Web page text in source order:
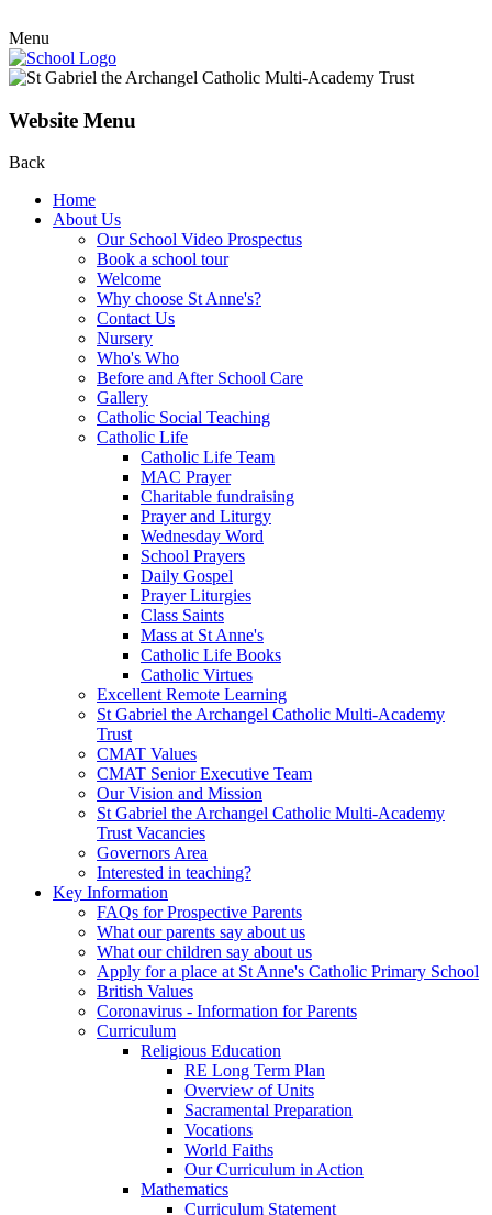
Menu
Website Menu
Back
Home
About Us
Our School Video Prospectus
Book a school tour
Welcome
Why choose St Anne's?
Contact Us
Nursery
Who's Who
Before and After School Care
Gallery
Catholic Social Teaching
Catholic Life
Catholic Life Team
MAC Prayer
Charitable fundraising
Prayer and Liturgy
Wednesday Word
School Prayers
Daily Gospel
Prayer Liturgies
Class Saints
Mass at St Anne's
Catholic Life Books
Catholic Virtues
Excellent Remote Learning
St Gabriel the Archangel Catholic Multi-Academy
Trust
CMAT Values
CMAT Senior Executive Team
Our Vision and Mission
St Gabriel the Archangel Catholic Multi-Academy
Trust Vacancies
Governors Area
Interested in teaching?
Key Information
FAQs for Prospective Parents
What our parents say about us
What our children say about us
Apply for a place at St Anne's Catholic Primary School
British Values
Coronavirus - Information for Parents
Curriculum
Religious Education
RE Long Term Plan
Overview of Units
Sacramental Preparation
Vocations
World Faiths
Our Curriculum in Action
Mathematics
Curriculum Statement